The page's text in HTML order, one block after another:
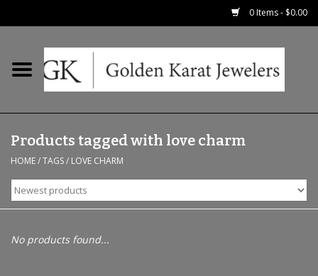
0 Items - $0.00
Home
Earrings
Fashion Rings
Products tagged with love charm
HOME/TAGS/ LOVE CHARM
No products found...